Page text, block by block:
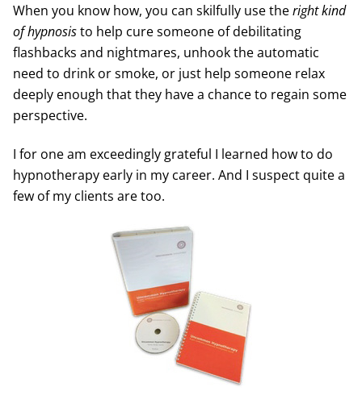
When you know how, you can skilfully use theright kind
of hypnosisto help cure someone of debilitating
flashbacks and nightmares, unhook the automatic
need to drink or smoke, or just help someone relax
deeply enough that they have a chance to regain some
perspective.
I for one am exceedingly grateful I learned how to do
hypnotherapy early in my career. And I suspect quite a
few of my clients are too.